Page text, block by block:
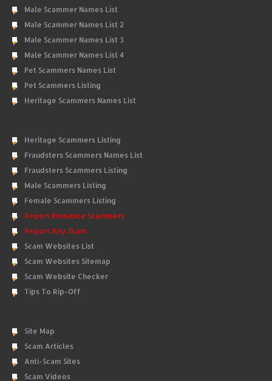
Male Scammer Names List
Male Scammer Names List 2
Male Scammer Names List 3
Male Scammer Names List 4
Pet Scammers Names List
Pet Scammers Listing
Heritage Scammers Names List
Heritage Scammers Listing
Fraudsters Scammers Names List
Fraudsters Scammers Listing
Male Scammers Listing
Female Scammers Listing
Report Romance Scammers
Report Any Scam
Scam Websites List
Scam Websites Sitemap
Scam Website Checker
Tips To Rip-Off
Site Map
Scam Articles
Anti-Scam Sites
Scam Videos